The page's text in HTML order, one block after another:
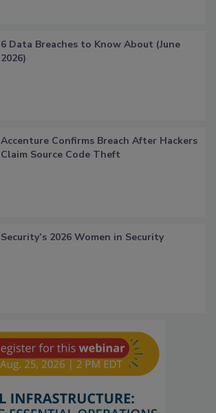
6 Data Breaches to Know About (June
2026)
Accenture Confirms Breach After Hackers
Claim Source Code Theft
Security’s 2026 Women in Security